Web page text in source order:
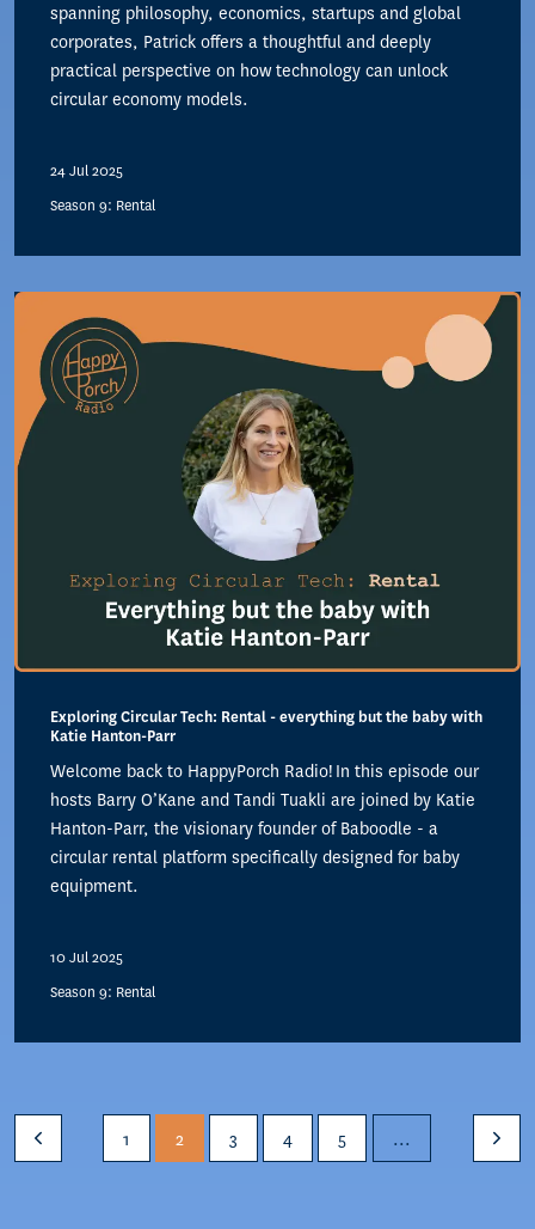
spanning philosophy, economics, startups and global
corporates, Patrick offers a thoughtful and deeply
practical perspective on how technology can unlock
circular economy models.
24 Jul 2025
Season 9: Rental
Exploring Circular Tech: Rental - everything but the baby with
Katie Hanton-Parr
Welcome back to HappyPorch Radio! In this episode our
hosts Barry O’Kane and Tandi Tuakli are joined by Katie
Hanton-Parr, the visionary founder of Baboodle - a
circular rental platform specifically designed for baby
equipment.
10 Jul 2025
Season 9: Rental
1 2 3 4 5 ...